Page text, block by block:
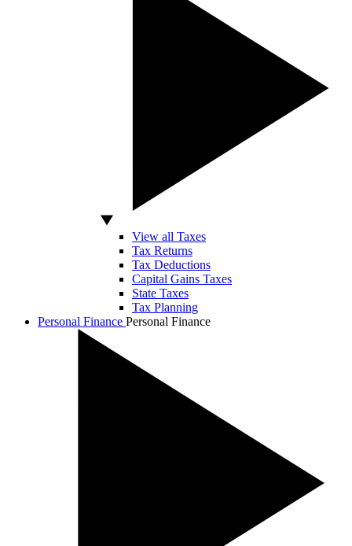
View all Taxes
Tax Returns
Tax Deductions
Capital Gains Taxes
State Taxes
Tax Planning
Personal Finance Personal Finance